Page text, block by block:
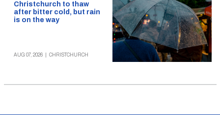
Christchurch to thaw
after bitter cold, but rain
is on the way
AUG 07, 2026 CHRISTCHURCH